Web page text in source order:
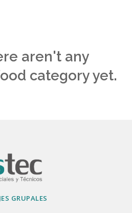
aren't any
category yet.
GRUPALES